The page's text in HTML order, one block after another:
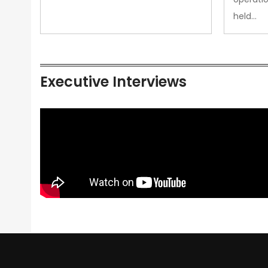
held…
Executive Interviews